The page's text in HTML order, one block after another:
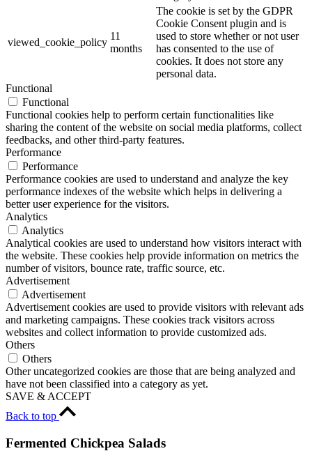
viewed_cookie_policy
11
months
The cookie is set by the GDPR
Cookie Consent plugin and is
used to store whether or not user
has consented to the use of
cookies. It does not store any
personal data.
Functional
Functional
Functional cookies help to perform certain functionalities like
sharing the content of the website on social media platforms, collect
feedbacks, and other third-party features.
Performance
Performance
Performance cookies are used to understand and analyze the key
performance indexes of the website which helps in delivering a
better user experience for the visitors.
Analytics
Analytics
Analytical cookies are used to understand how visitors interact with
the website. These cookies help provide information on metrics the
number of visitors, bounce rate, traffic source, etc.
Advertisement
Advertisement
Advertisement cookies are used to provide visitors with relevant ads
and marketing campaigns. These cookies track visitors across
websites and collect information to provide customized ads.
Others
Others
Other uncategorized cookies are those that are being analyzed and
have not been classified into a category as yet.
SAVE & ACCEPT
Back to top
Fermented Chickpea Salads